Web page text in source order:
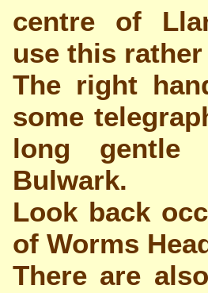
centre of
use this
The right
some
long
Bulwark.
Look back
of Worms
There are